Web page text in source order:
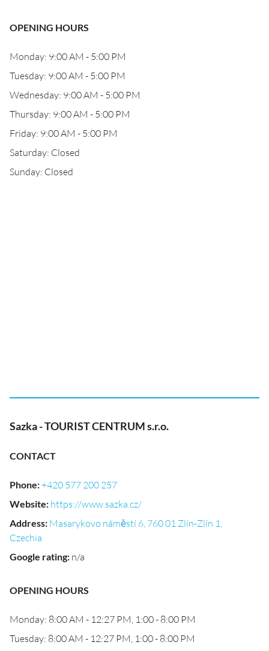
OPENING HOURS
Monday: 9:00 AM - 5:00 PM
Tuesday: 9:00 AM - 5:00 PM
Wednesday: 9:00 AM - 5:00 PM
Thursday: 9:00 AM - 5:00 PM
Friday: 9:00 AM - 5:00 PM
Saturday: Closed
Sunday: Closed
Sazka - TOURIST CENTRUM s.r.o.
CONTACT
Phone:+420 577 200 257
Website: https://www.sazka.cz/
Address: Masarykovo náměstí 6, 760 01 Zlín-Zlín 1,
Czechia
Google rating: n/a
OPENING HOURS
Monday: 8:00 AM - 12:27 PM, 1:00 - 8:00 PM
Tuesday: 8:00 AM - 12:27 PM, 1:00 - 8:00 PM